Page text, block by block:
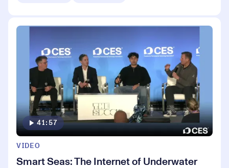
41:57
VIDEO
Smart Seas: The Internet of Underwater